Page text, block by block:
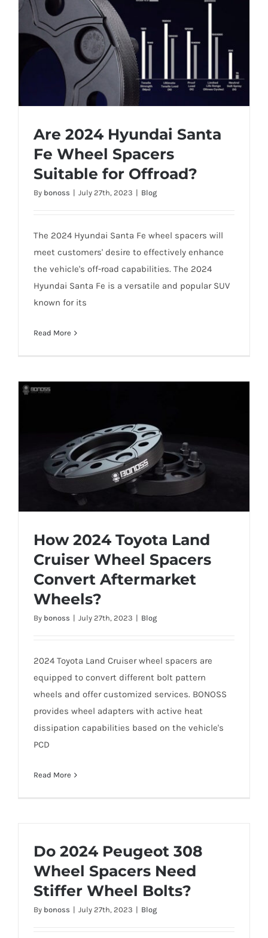
Are 2024 Hyundai Santa Fe Wheel
Spacers Suitable for Offroad?
Are 2024 Hyundai Santa
Fe Wheel Spacers
Suitable for Offroad?
By bonoss | July 27th, 2023 | Blog
The 2024 Hyundai Santa Fe wheel spacers will
meet customers' desire to effectively enhance
the vehicle's off-road capabilities. The 2024
Hyundai Santa Fe is a versatile and popular SUV
known for its
Read More
How 2024 Toyota Land Cruiser Wheel
Spacers Convert Aftermarket Wheels?
How 2024 Toyota Land
Cruiser Wheel Spacers
Convert Aftermarket
Wheels?
By bonoss | July 27th, 2023 | Blog
2024 Toyota Land Cruiser wheel spacers are
equipped to convert different bolt pattern
wheels and offer customized services. BONOSS
provides wheel adapters with active heat
dissipation capabilities based on the vehicle's
PCD
Read More
Do 2024 Peugeot 308
Wheel Spacers Need
Stiffer Wheel Bolts?
By bonoss | July 27th, 2023 | Blog